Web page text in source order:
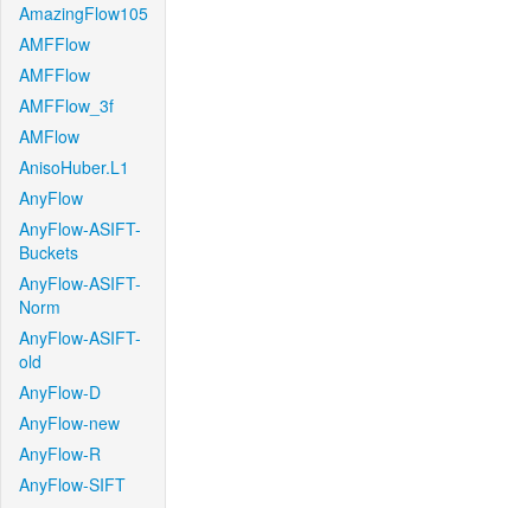
AmazingFlow105
AMFFlow
AMFFlow
AMFFlow_3f
AMFlow
AnisoHuber.L1
AnyFlow
AnyFlow-ASIFT-
Buckets
AnyFlow-ASIFT-
Norm
AnyFlow-ASIFT-
old
AnyFlow-D
AnyFlow-new
AnyFlow-R
AnyFlow-SIFT